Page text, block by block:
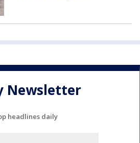
Newsletter
headlines daily